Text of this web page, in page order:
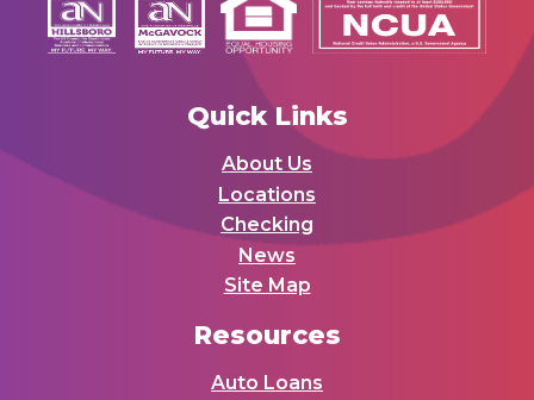
Quick Links
About Us
Locations
Checking
News
Site Map
Resources
Auto Loans